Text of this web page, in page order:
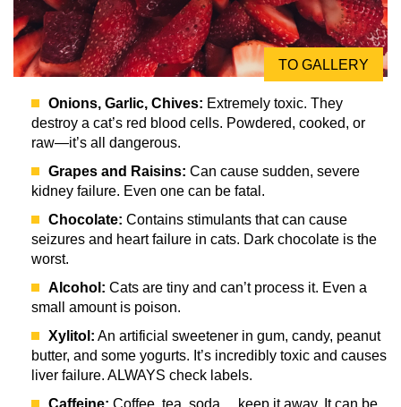
TO GALLERY
Onions, Garlic, Chives: Extremely toxic. They
destroy a cat’s red blood cells. Powdered, cooked, or
raw—it’s all dangerous.
Grapes and Raisins: Can cause sudden, severe
kidney failure. Even one can be fatal.
Chocolate: Contains stimulants that can cause
seizures and heart failure in cats. Dark chocolate is the
worst.
Alcohol: Cats are tiny and can’t process it. Even a
small amount is poison.
Xylitol: An artificial sweetener in gum, candy, peanut
butter, and some yogurts. It’s incredibly toxic and causes
liver failure. ALWAYS check labels.